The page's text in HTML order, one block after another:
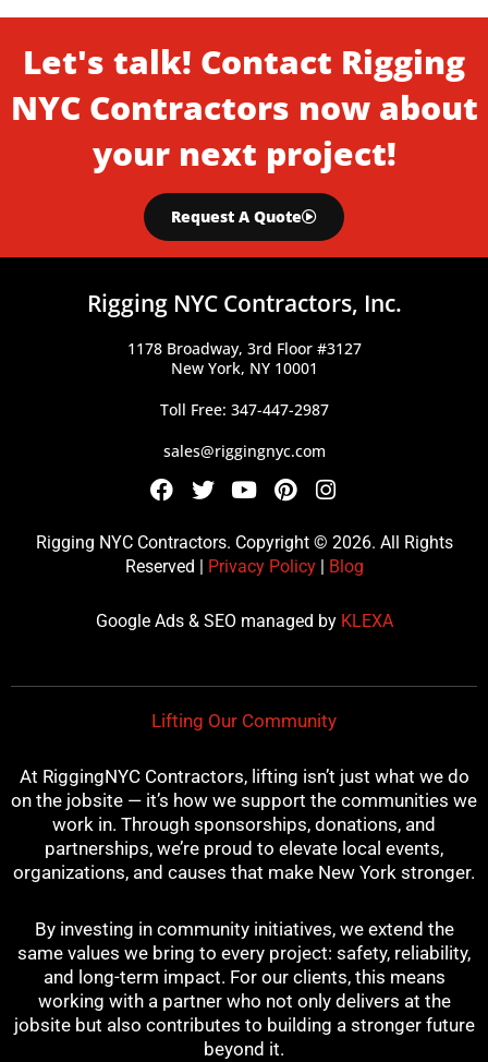
Let's talk! Contact Rigging
NYC Contractors now about
your next project!
Request A Quote
Rigging NYC Contractors, Inc.
1178 Broadway, 3rd Floor #3127
New York, NY 10001
Toll Free: 347-447-2987
sales@riggingnyc.com
F
c
e
o
o
T
i
t
e
r
Y
u
t
e
P
n
t
e
I
s
t
r
Rigging NYC Contractors. Copyright © 2026. All Rights
Reserved | Privacy Policy| Blog
Google Ads & SEO managed by KLEXA
Lifting Our Community
At RiggingNYC Contractors, lifting isn’t just what we do
on the jobsite — it’s how we support the communities we
work in. Through sponsorships, donations, and
partnerships, we’re proud to elevate local events,
organizations, and causes that make New York stronger.
By investing in community initiatives, we extend the
same values we bring to every project: safety, reliability,
and long-term impact. For our clients, this means
working with a partner who not only delivers at the
jobsite but also contributes to building a stronger future
beyond it.